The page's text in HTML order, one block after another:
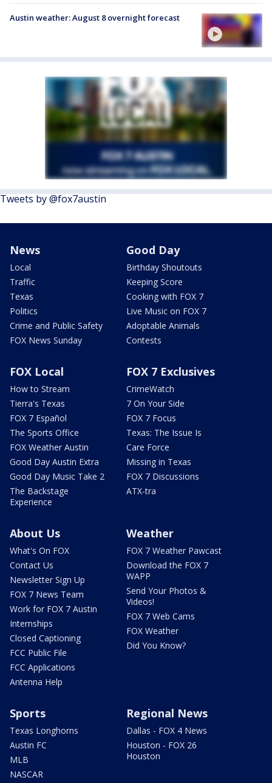
Austin weather: August 8 overnight forecast
Tweets by @fox7austin
News
Local
Traffic
Texas
Politics
Crime and Public Safety
FOX News Sunday
Good Day
Birthday Shoutouts
Keeping Score
Cooking with FOX 7
Live Music on FOX 7
Adoptable Animals
Contests
FOX Local
How to Stream
Tierra's Texas
FOX 7 Español
The Sports Office
FOX Weather Austin
Good Day Austin Extra
Good Day Music Take 2
The Backstage
Experience
FOX 7 Exclusives
CrimeWatch
7 On Your Side
FOX 7 Focus
Texas: The Issue Is
Care Force
Missing in Texas
FOX 7 Discussions
ATX-tra
About Us
What's On FOX
Contact Us
Newsletter Sign Up
FOX 7 News Team
Work for FOX 7 Austin
Internships
Closed Captioning
FCC Public File
FCC Applications
Antenna Help
Weather
FOX 7 Weather Pawcast
Download the FOX 7
WAPP
Send Your Photos &
Videos!
FOX 7 Web Cams
FOX Weather
Did You Know?
Sports
Texas Longhorns
Austin FC
MLB
NASCAR
Regional News
Dallas - FOX 4 News
Houston - FOX 26
Houston